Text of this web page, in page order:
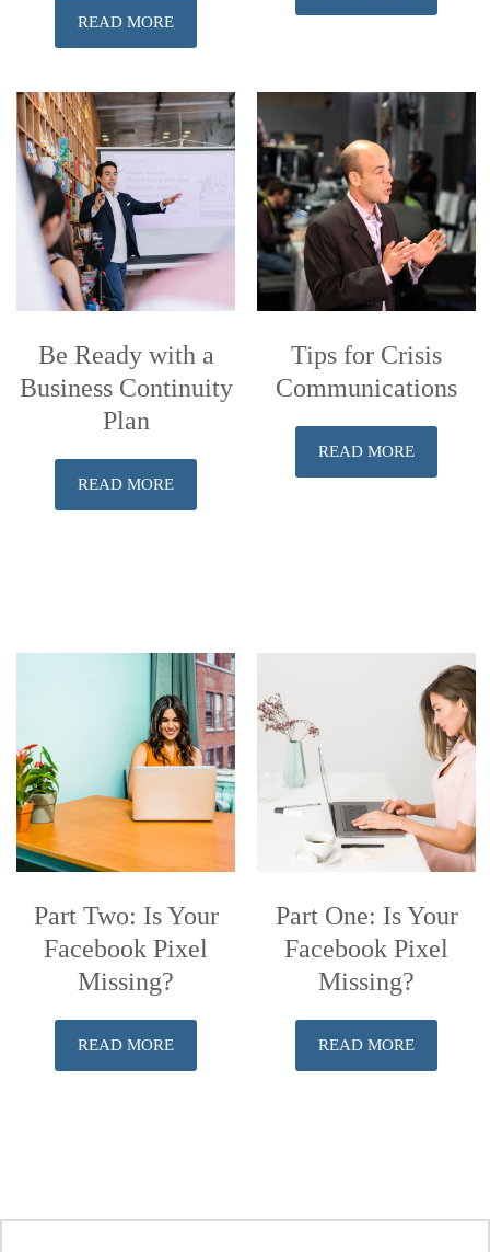
READ MORE
Be Ready with a
Business Continuity
Plan
READ MORE
Tips for Crisis
Communications
READ MORE
Part Two: Is Your
Facebook Pixel
Missing?
READ MORE
Part One: Is Your
Facebook Pixel
Missing?
READ MORE